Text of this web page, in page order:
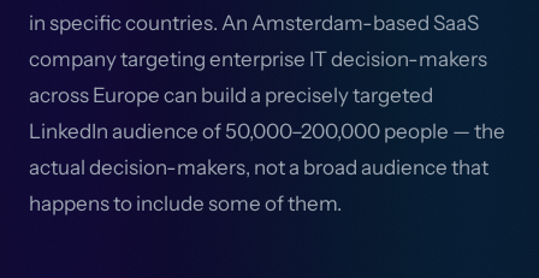
in specific countries. An Amsterdam-based SaaS
company targeting enterprise IT decision-makers
across Europe can build a precisely targeted
LinkedIn audience of 50,000–200,000 people — the
actual decision-makers, not a broad audience that
happens to include some of them.